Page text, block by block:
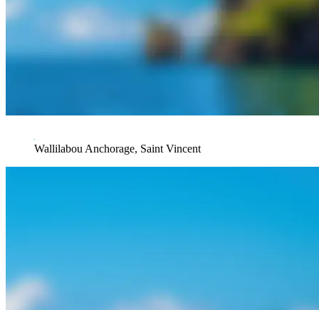
Wallilabou Anchorage, Saint Vincent